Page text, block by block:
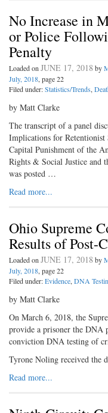
No Increase in
or Police
Penalty
Loaded onJUNE 17, 2018 by
July, 2018, page 22
Filed under:Statistics/Trends,
by Matt Clarke
The transcript of a panel
Implications for Retentionist
Capital Punishment of the
Rights & Social Justice and
was posted …
Read more...
Ohio Supreme
Results of Post-
Loaded onJUNE 17, 2018 by
July, 2018, page 22
Filed under:Evidence,DNA
by Matt Clarke
On March 6, 2018, the
provide a prisoner the DNA
conviction DNA testing of
Tyrone Noling received the
Read more...